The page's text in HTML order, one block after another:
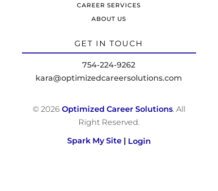
CAREER SERVICES
ABOUT US
GET IN TOUCH
754-224-9262
kara@optimizedcareersolutions.com
© 2026 Optimized Career Solutions. All
Right Reserved.
Spark My Site | Login